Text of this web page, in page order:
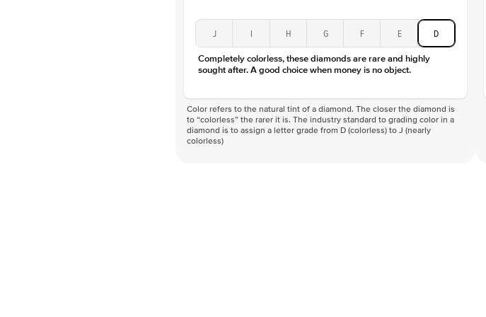
J I H G F E D
Completely colorless, these diamonds are rare and highly
sought after. A good choice when money is no object.
Color refers to the natural tint of a diamond. The closer the diamond is
to “colorless” the rarer it is. The industry standard to grading color in a
diamond is to assign a letter grade from D (colorless) to J (nearly
colorless)